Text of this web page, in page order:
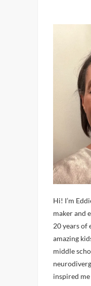
Hi! I’m
maker and
20 years of
amazing
middle
inspired